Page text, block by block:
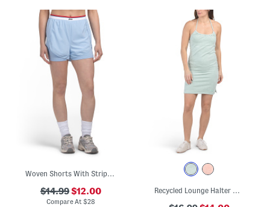
Woven Shorts With Striped Stretch Waist
$14.99$12.00
Compare At $28
Recycled Lounge Halter Mini Dress